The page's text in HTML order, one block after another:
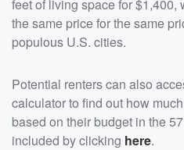
feet of living space for $1,400,
the same price for the same
populous U.S. cities.
Potential renters can also
calculator to find out how
based on their budget in the
included by clicking here.